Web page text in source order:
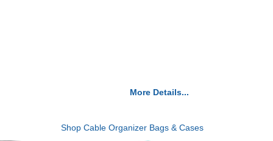
More Details...
Shop Cable Organizer Bags & Cases